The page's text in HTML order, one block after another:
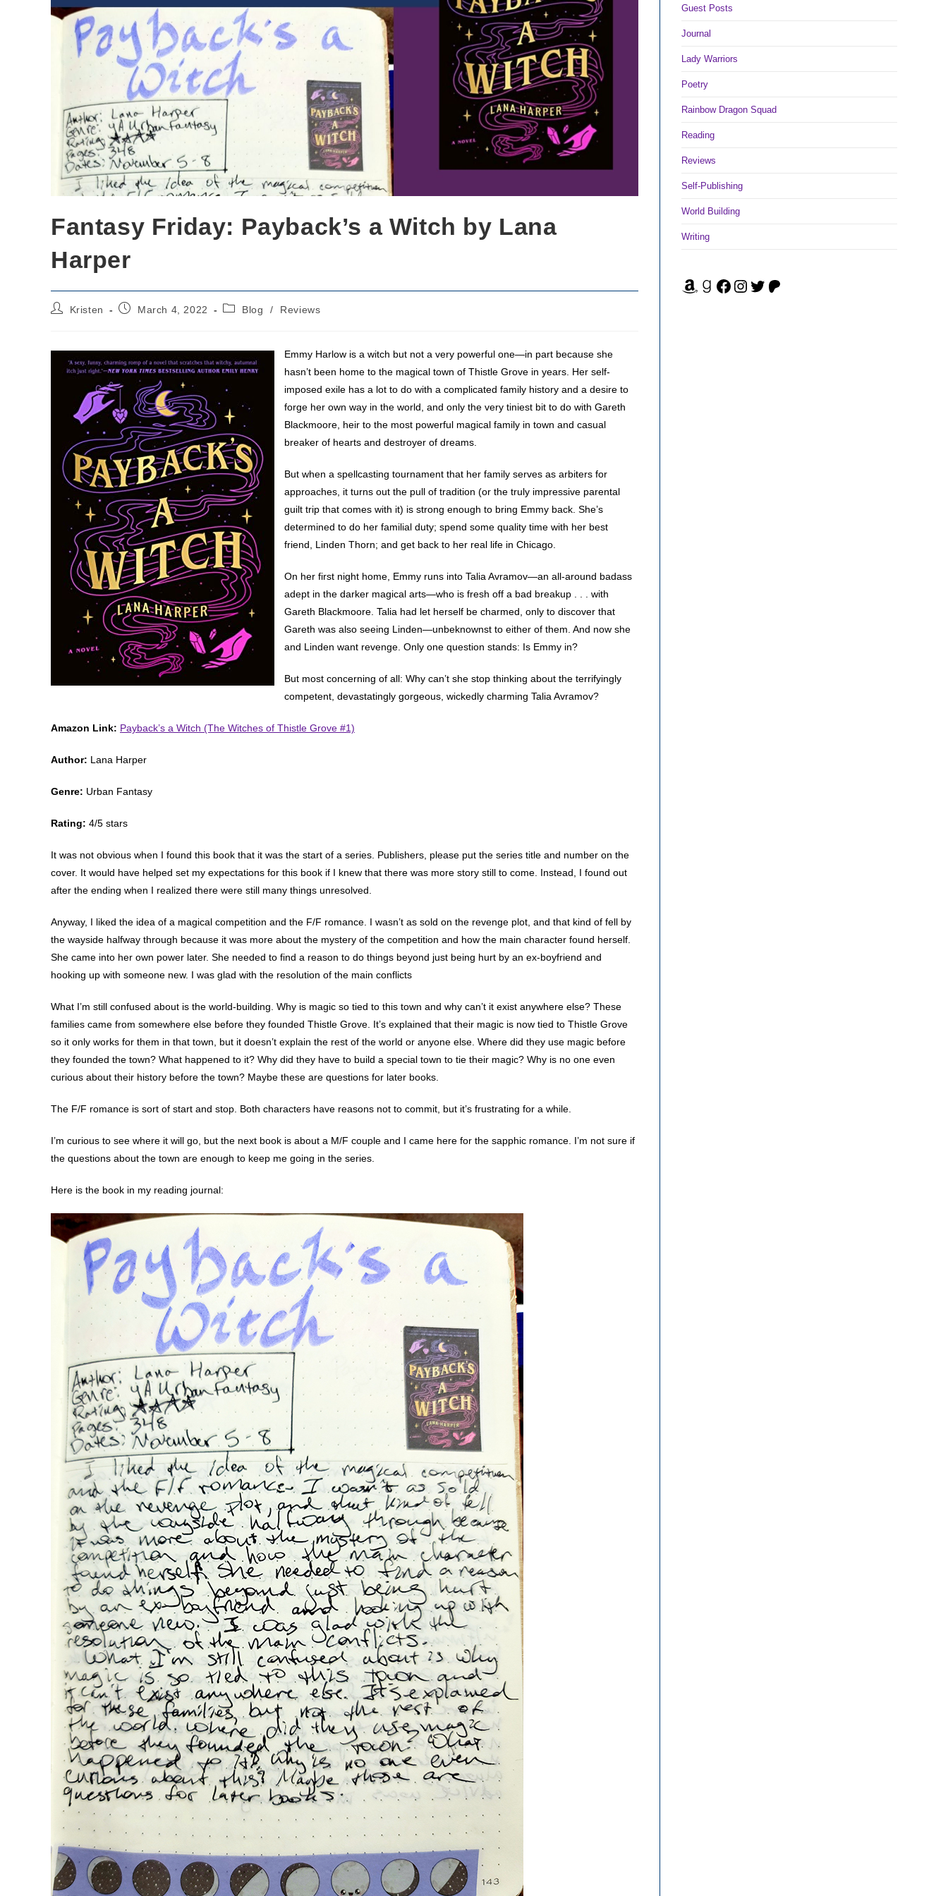
Fantasy Friday: Payback’s a Witch by Lana
Harper
PostKristen
PostMarch 4, 2022
PostBlog / Reviews
Emmy Harlow is a witch but not a very powerful one—in part because she
hasn’t been home to the magical town of Thistle Grove in years. Her self-
imposed exile has a lot to do with a complicated family history and a desire to
forge her own way in the world, and only the very tiniest bit to do with Gareth
Blackmoore, heir to the most powerful magical family in town and casual
breaker of hearts and destroyer of dreams.
But when a spellcasting tournament that her family serves as arbiters for
approaches, it turns out the pull of tradition (or the truly impressive parental
guilt trip that comes with it) is strong enough to bring Emmy back. She’s
determined to do her familial duty; spend some quality time with her best
friend, Linden Thorn; and get back to her real life in Chicago.
On her first night home, Emmy runs into Talia Avramov—an all-around badass
adept in the darker magical arts—who is fresh off a bad breakup . . . with
Gareth Blackmoore. Talia had let herself be charmed, only to discover that
Gareth was also seeing Linden—unbeknownst to either of them. And now she
and Linden want revenge. Only one question stands: Is Emmy in?
But most concerning of all: Why can’t she stop thinking about the terrifyingly
competent, devastatingly gorgeous, wickedly charming Talia Avramov?
Amazon Link: Payback’s a Witch (The Witches of Thistle Grove #1)
Author: Lana Harper
Genre: Urban Fantasy
Rating: 4/5 stars
It was not obvious when I found this book that it was the start of a series. Publishers, please put the series title and number on the
cover. It would have helped set my expectations for this book if I knew that there was more story still to come. Instead, I found out
after the ending when I realized there were still many things unresolved.
Anyway, I liked the idea of a magical competition and the F/F romance. I wasn’t as sold on the revenge plot, and that kind of fell by
the wayside halfway through because it was more about the mystery of the competition and how the main character found herself.
She came into her own power later. She needed to find a reason to do things beyond just being hurt by an ex-boyfriend and
hooking up with someone new. I was glad with the resolution of the main conflicts
What I’m still confused about is the world-building. Why is magic so tied to this town and why can’t it exist anywhere else? These
families came from somewhere else before they founded Thistle Grove. It’s explained that their magic is now tied to Thistle Grove
so it only works for them in that town, but it doesn’t explain the rest of the world or anyone else. Where did they use magic before
they founded the town? What happened to it? Why did they have to build a special town to tie their magic? Why is no one even
curious about their history before the town? Maybe these are questions for later books.
The F/F romance is sort of start and stop. Both characters have reasons not to commit, but it’s frustrating for a while.
I’m curious to see where it will go, but the next book is about a M/F couple and I came here for the sapphic romance. I’m not sure if
the questions about the town are enough to keep me going in the series.
Here is the book in my reading journal:
Guest Posts
Journal
Lady Warriors
Poetry
Rainbow Dragon Squad
Reading
Reviews
Self-Publishing
World Building
Writing
Amazon Facebook Instagram Twitter Patreon